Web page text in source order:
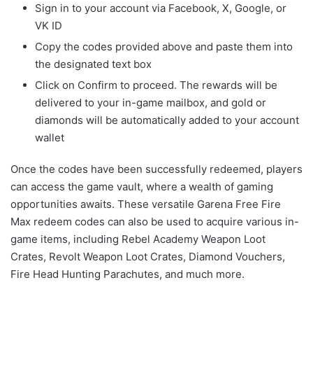
Sign in to your account via Facebook, X, Google, or
VK ID
Copy the codes provided above and paste them into
the designated text box
Click on Confirm to proceed. The rewards will be
delivered to your in-game mailbox, and gold or
diamonds will be automatically added to your account
wallet
Once the codes have been successfully redeemed, players
can access the game vault, where a wealth of gaming
opportunities awaits. These versatile Garena Free Fire
Max redeem codes can also be used to acquire various in-
game items, including Rebel Academy Weapon Loot
Crates, Revolt Weapon Loot Crates, Diamond Vouchers,
Fire Head Hunting Parachutes, and much more.